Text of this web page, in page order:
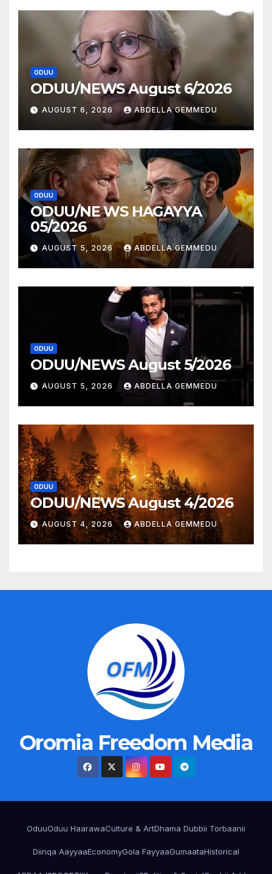
ODUU
ODUU/NEWS August 6/2026
AUGUST 6, 2026 ABDELLA GEMMEDU
ODUU
ODUU/NE WS HAGAYYA
05/2026
AUGUST 5, 2026 ABDELLA GEMMEDU
ODUU
ODUU/NEWS August 5/2026
AUGUST 5, 2026 ABDELLA GEMMEDU
ODUU
ODUU/NEWS August 4/2026
AUGUST 4, 2026 ABDELLA GEMMEDU
Oromia Freedom Media
OduuOduu HaarawaCulture & ArtDhama Dubbii Torbaanii
Diinqa AayyaaEconomyGola FayyaaGumaataHistorical